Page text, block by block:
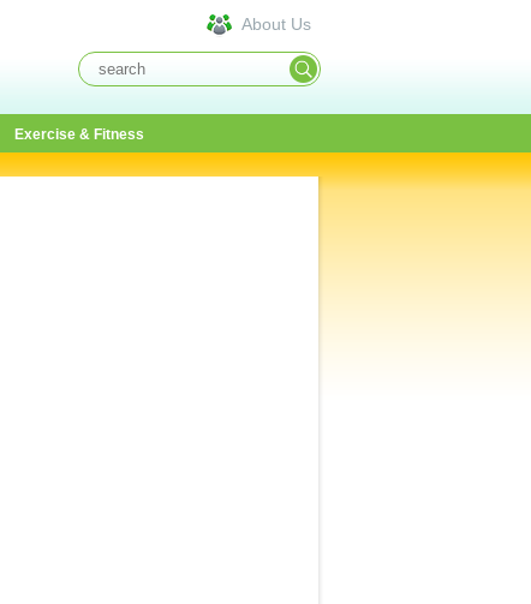
About Us
Exercise & Fitness